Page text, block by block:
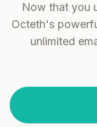
Now that you
Octeth's
unlimited